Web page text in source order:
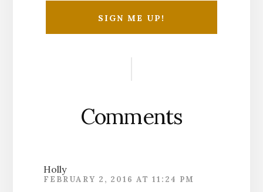
Comments
Holly
FEBRUARY 2, 2016 AT 11:24 PM